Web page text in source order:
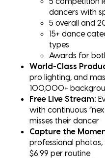
dancers with
5 overall and
15+ dance
types
Awards for
World-Class
pro lighting, and
100,000+
Free Live Stream:
with continuous
misses their dancer
Capture the
professional
$6.99 per routine